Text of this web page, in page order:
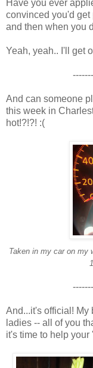
Have you ever
convinced you'd
and then when you
Yeah, yeah.. I'll get
And can someone
this week in
hot!?!?! :(
Taken in my car on my
And...it's official! My
ladies -- all of you
it's time to help